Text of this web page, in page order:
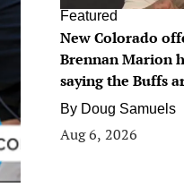
Featured
New Colorado
Brennan Marion
saying the Buffs
By Doug Samuels
Aug 6, 2026